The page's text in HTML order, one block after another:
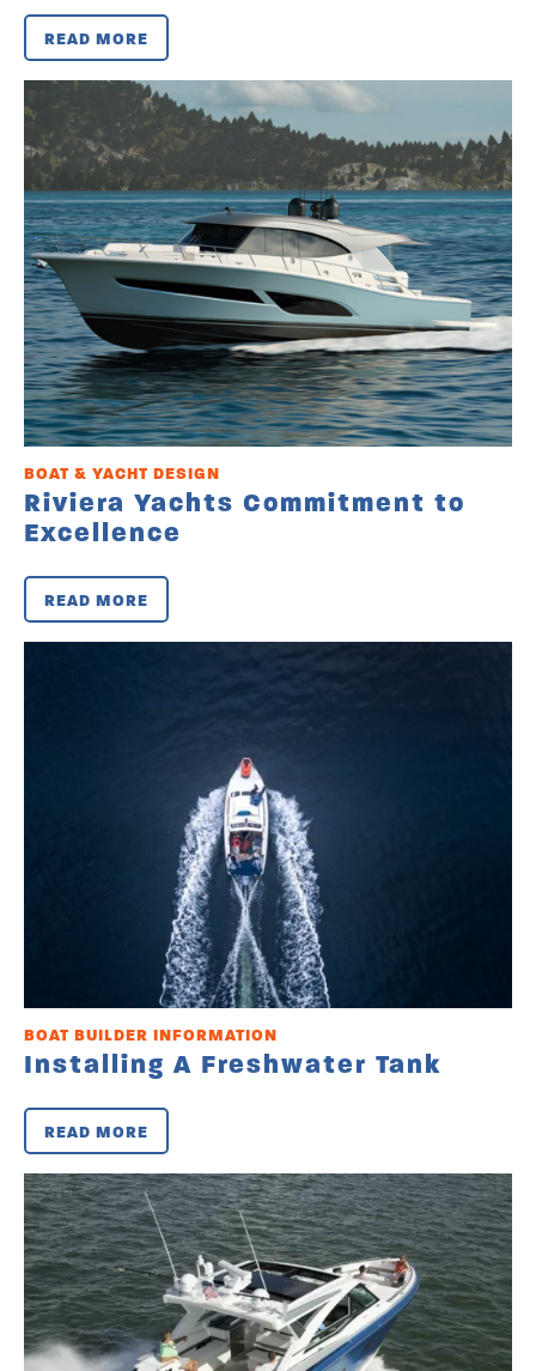
READ MORE
BOAT & YACHT DESIGN
Riviera Yachts Commitment to
Excellence
READ MORE
BOAT BUILDER INFORMATION
Installing A Freshwater Tank
READ MORE